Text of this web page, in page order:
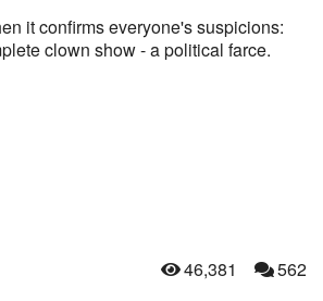
it confirms everyone's suspicions:
clown show - a political farce.
46,381 562